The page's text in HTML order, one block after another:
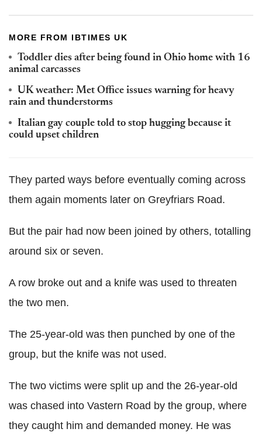
MORE FROM IBTIMES UK
Toddler dies after being found in Ohio home with 16
animal carcasses
UK weather: Met Office issues warning for heavy
rain and thunderstorms
Italian gay couple told to stop hugging because it
could upset children
They parted ways before eventually coming across
them again moments later on Greyfriars Road.
But the pair had now been joined by others, totalling
around six or seven.
A row broke out and a knife was used to threaten
the two men.
The 25-year-old was then punched by one of the
group, but the knife was not used.
The two victims were split up and the 26-year-old
was chased into Vastern Road by the group, where
they caught him and demanded money. He was